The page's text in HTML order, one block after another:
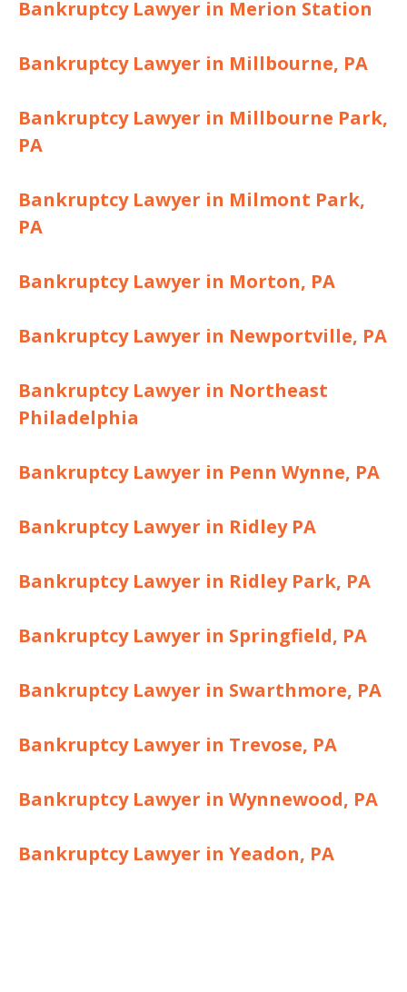
Bankruptcy Lawyer in Merion Station
Bankruptcy Lawyer in Millbourne, PA
Bankruptcy Lawyer in Millbourne Park,
PA
Bankruptcy Lawyer in Milmont Park,
PA
Bankruptcy Lawyer in Morton, PA
Bankruptcy Lawyer in Newportville, PA
Bankruptcy Lawyer in Northeast
Philadelphia
Bankruptcy Lawyer in Penn Wynne, PA
Bankruptcy Lawyer in Ridley PA
Bankruptcy Lawyer in Ridley Park, PA
Bankruptcy Lawyer in Springfield, PA
Bankruptcy Lawyer in Swarthmore, PA
Bankruptcy Lawyer in Trevose, PA
Bankruptcy Lawyer in Wynnewood, PA
Bankruptcy Lawyer in Yeadon, PA